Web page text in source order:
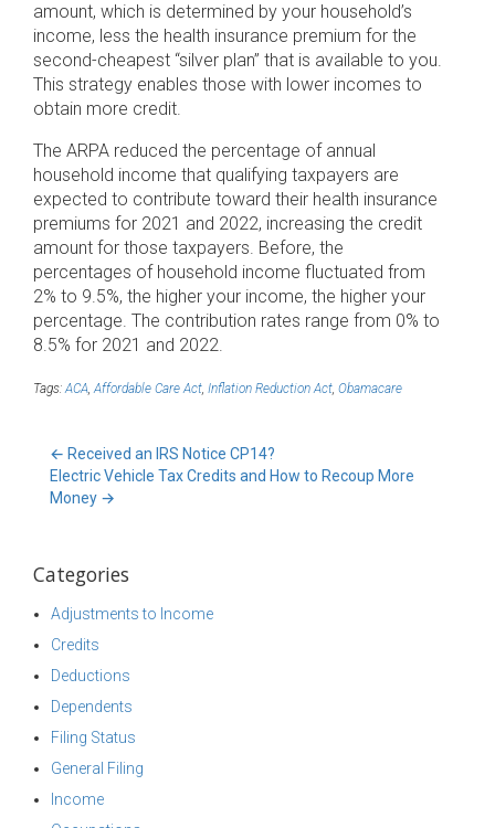
amount, which is determined by your household’s
income, less the health insurance premium for the
second-cheapest “silver plan” that is available to you.
This strategy enables those with lower incomes to
obtain more credit.
The ARPA reduced the percentage of annual
household income that qualifying taxpayers are
expected to contribute toward their health insurance
premiums for 2021 and 2022, increasing the credit
amount for those taxpayers. Before, the
percentages of household income fluctuated from
2% to 9.5%, the higher your income, the higher your
percentage. The contribution rates range from 0% to
8.5% for 2021 and 2022.
Tags:ACA,Affordable Care Act, Inflation Reduction Act, Obamacare
← Received an IRS Notice CP14?
Electric Vehicle Tax Credits and How to Recoup More
Money →
Categories
Adjustments to Income
Credits
Deductions
Dependents
Filing Status
General Filing
Income